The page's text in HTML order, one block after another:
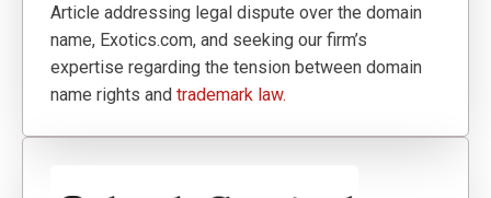
Article addressing legal dispute over the domain
name, Exotics.com, and seeking our firm’s
expertise regarding the tension between domain
name rights and trademark law.